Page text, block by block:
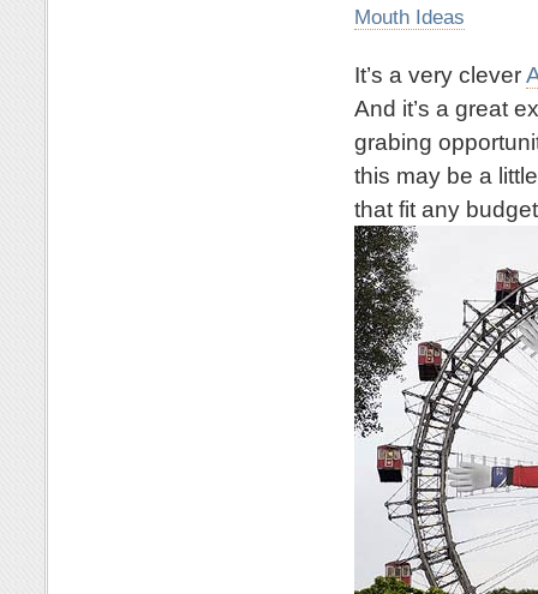
Mouth Ideas
It’s a very clever
And it’s a great
grabing
this may be a
that fit any